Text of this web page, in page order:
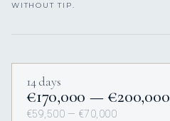
WITHOUT TIP.
14 days
€170,000 — €200,000
€59,500 — €70,000